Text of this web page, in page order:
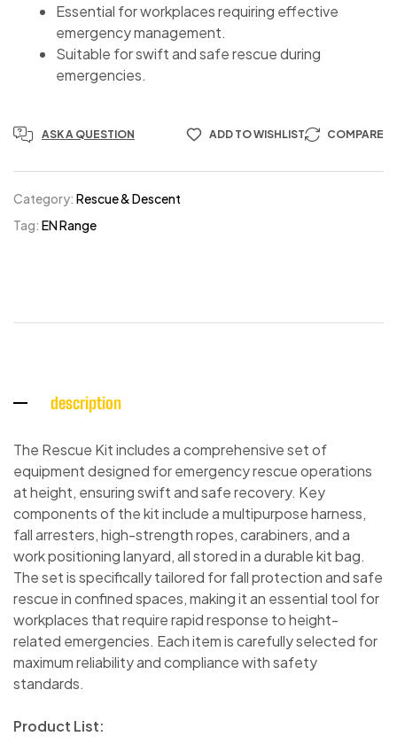
Essential for workplaces requiring effective
emergency management.
Suitable for swift and safe rescue during
emergencies.
ASK A QUESTION ADD TO WISHLIST COMPARE
Category: Rescue & Descent
Tag: EN Range
description
The Rescue Kit includes a comprehensive set of
equipment designed for emergency rescue operations
at height, ensuring swift and safe recovery. Key
components of the kit include a multipurpose harness,
fall arresters, high-strength ropes, carabiners, and a
work positioning lanyard, all stored in a durable kit bag.
The set is specifically tailored for fall protection and safe
rescue in confined spaces, making it an essential tool for
workplaces that require rapid response to height-
related emergencies. Each item is carefully selected for
maximum reliability and compliance with safety
standards.
Product List: